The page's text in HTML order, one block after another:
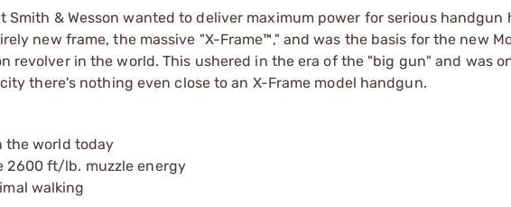
& Wesson wanted to deliver maximum power for serious handgun
new frame, the massive "X-Frame™," and was the basis for the new
revolver in the world. This ushered in the era of the "big gun" and was
there's nothing even close to an X-Frame model handgun.
the world today
2600 ft/lb. muzzle energy
walking